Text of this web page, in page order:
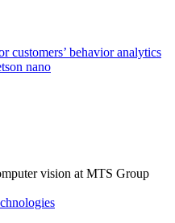
customers’ behavior analytics
nano
vision at MTS Group